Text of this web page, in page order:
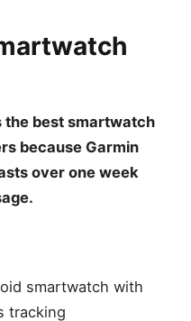
best smartwatch
because Garmin
over one week